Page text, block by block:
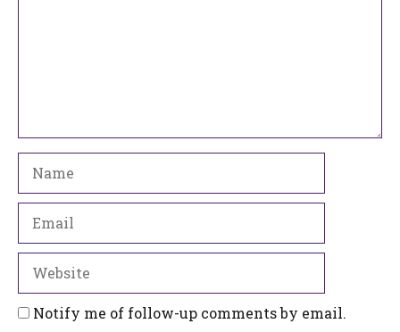
Notify me of follow-up comments by email.